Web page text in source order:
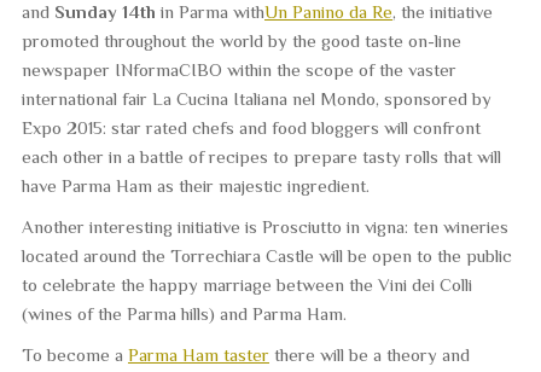
and Sunday 14th in Parma withUn Panino da Re, the initiative
promoted throughout the world by the good taste on-line
newspaper INformaCIBO within the scope of the vaster
international fair La Cucina Italiana nel Mondo, sponsored by
Expo 2015: star rated chefs and food bloggers will confront
each other in a battle of recipes to prepare tasty rolls that will
have Parma Ham as their majestic ingredient.
Another interesting initiative is Prosciutto in vigna: ten wineries
located around the Torrechiara Castle will be open to the public
to celebrate the happy marriage between the Vini dei Colli
(wines of the Parma hills) and Parma Ham.
To become a Parma Ham taster there will be a theory and